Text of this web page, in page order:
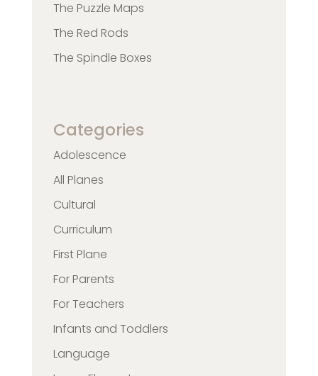
The Puzzle Maps
The Red Rods
The Spindle Boxes
Categories
Adolescence
All Planes
Cultural
Curriculum
First Plane
For Parents
For Teachers
Infants and Toddlers
Language